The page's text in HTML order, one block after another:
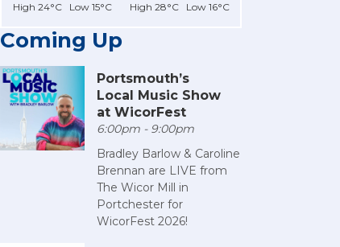
High 24°C Low 15°C High 28°C Low 16°C
Coming Up
Portsmouth’s
Local Music Show
at WicorFest
6:00pm - 9:00pm
Bradley Barlow & Caroline
Brennan are LIVE from
The Wicor Mill in
Portchester for
WicorFest 2026!